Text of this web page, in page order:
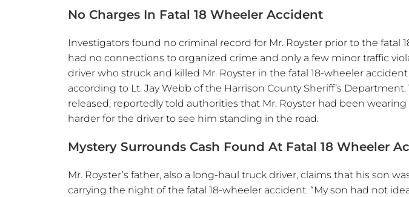
No Charges In Fatal 18 Wheeler Accident
Investigators found no criminal record for Mr. Royster prior to the fatal
had no connections to organized crime and only a few minor traffic
driver who struck and killed Mr. Royster in the fatal 18-wheeler
according to Lt. Jay Webb of the Harrison County Sheriff’s
released, reportedly told authorities that Mr. Royster had been
harder for the driver to see him standing in the road.
Mystery Surrounds Cash Found At Fatal 18 Wheeler
Mr. Royster’s father, also a long-haul truck driver, claims that his son
carrying the night of the fatal 18-wheeler accident. “My son had not